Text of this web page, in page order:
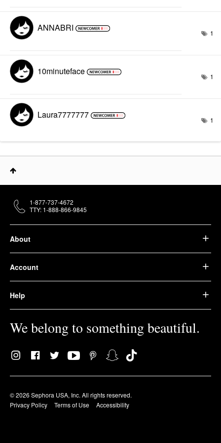
ANNABRI 1
10minuteface 1
Laura7777777 1
About
Account
Help
We belong to something beautiful.
© 2026 Sephora USA, Inc. All rights reserved.
Privacy Policy
Terms of Use Accessibility
1-877-737-4672
TTY: 1-888-866-9845